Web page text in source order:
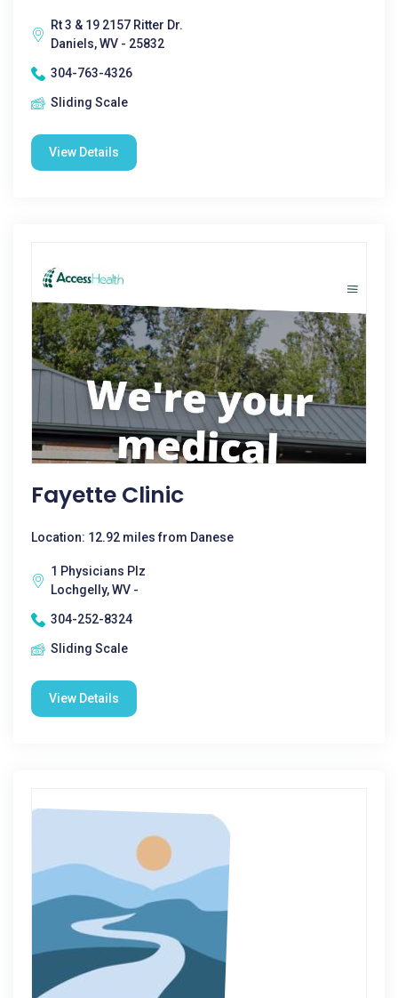
Rt 3 & 19 2157 Ritter Dr.
Daniels, WV - 25832
304-763-4326
Sliding Scale
View Details
Fayette Clinic
Location: 12.92 miles from Danese
1 Physicians Plz
Lochgelly, WV -
304-252-8324
Sliding Scale
View Details